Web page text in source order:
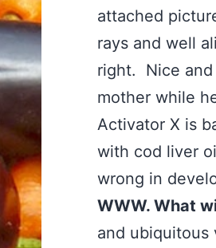
attached
rays and well
right. Nice
mother while
Activator X is
with cod liver
wrong in
WWW. What
and ubiquitous